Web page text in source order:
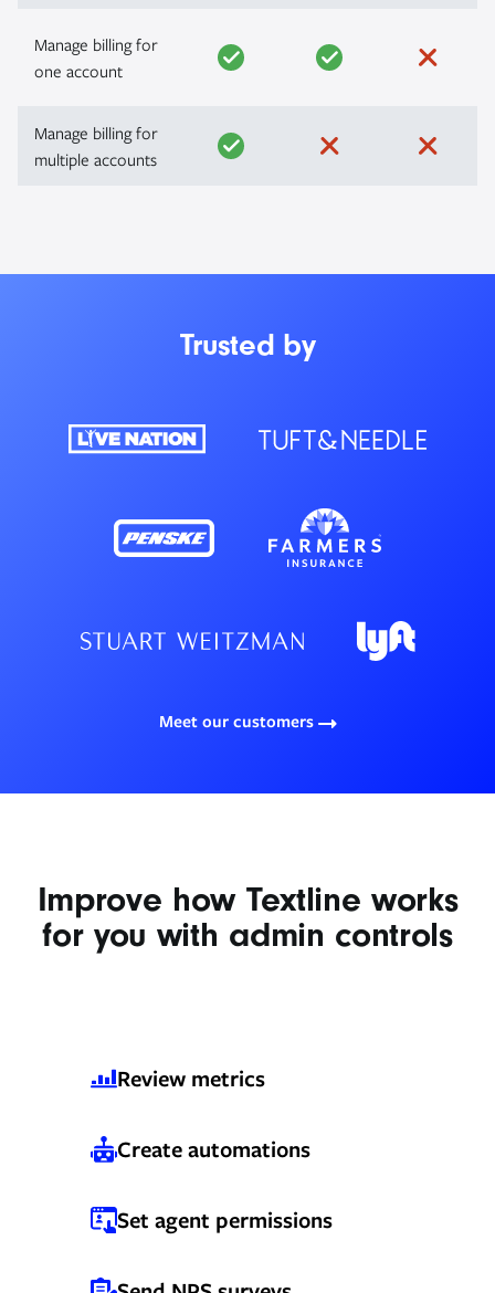
Manage billing for
one account
Manage billing for
multiple accounts
Trusted by
Meet our customers
Improve how Textline works
for you with admin controls
Review metrics
Create automations
Set agent permissions